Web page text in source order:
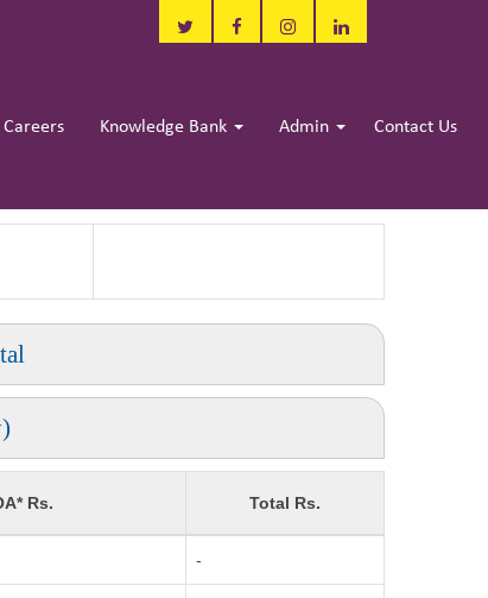
Careers Knowledge Bank Admin Contact Us
Rs. Total Rs.
-